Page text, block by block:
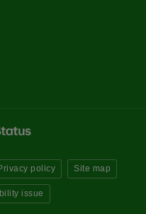
policy Site map
issue